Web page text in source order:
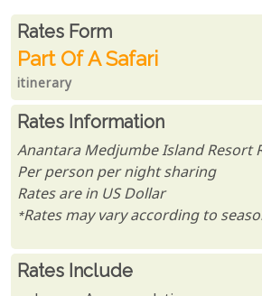
Rates From
Rates form
Part Of A Safari
itinerary
Rates Information
Anantara Medjumbe Island Resort
Per person per night sharing
Rates are in US Dollar
*Rates may vary according to
Rates Include